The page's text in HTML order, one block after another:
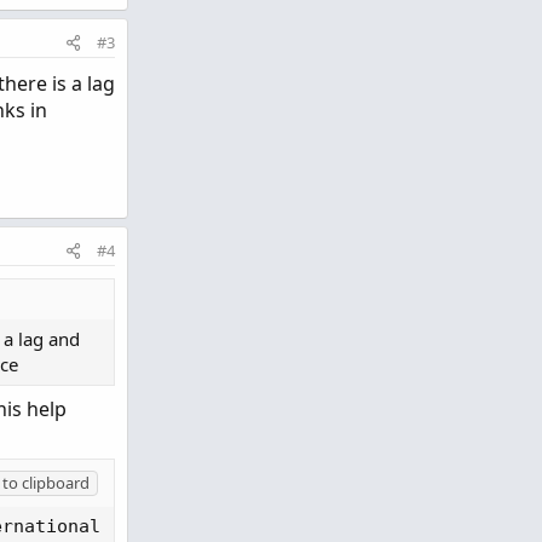
#3
is a lag
in
#4
lag and
help
clipboard